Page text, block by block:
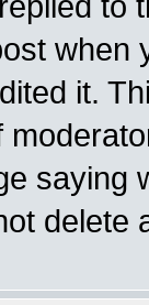
when
it.
saying
delete